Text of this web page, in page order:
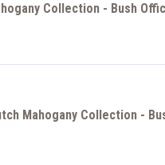
Collection - Bush
Mahogany Collection -